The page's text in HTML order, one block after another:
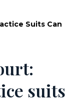
Suits Can
suits